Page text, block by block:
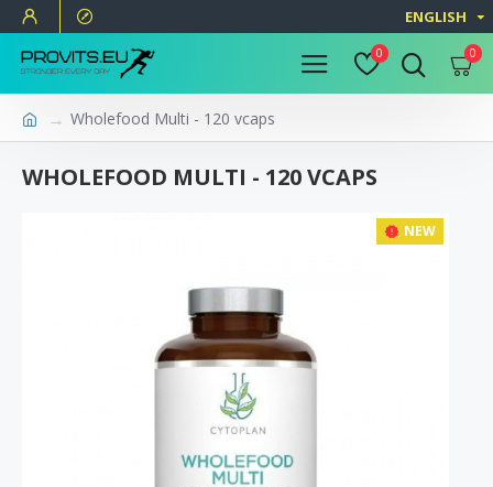
ENGLISH
0 0
Wholefood Multi - 120 vcaps
WHOLEFOOD MULTI - 120 VCAPS
NEW